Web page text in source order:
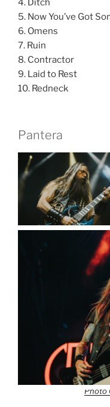
4. Ditch
5. Now You’ve Got
6. Omens
7. Ruin
8. Contractor
9. Laid to Rest
10. Redneck
Pantera
Photo